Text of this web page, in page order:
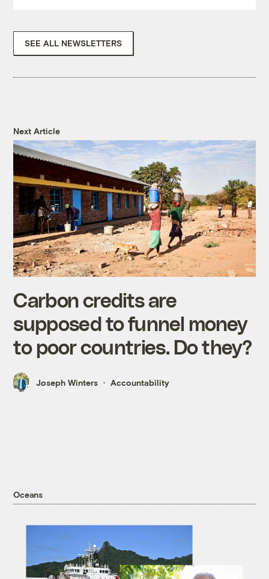
SEE ALL NEWSLETTERS
Next Article
Carbon credits are
supposed to funnel money
to poor countries. Do they?
Joseph Winters Accountability
Oceans